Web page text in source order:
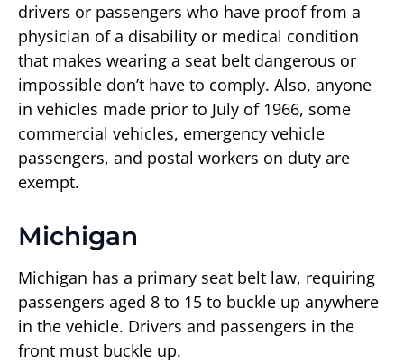
drivers or passengers who have proof from a
physician of a disability or medical condition
that makes wearing a seat belt dangerous or
impossible don’t have to comply. Also, anyone
in vehicles made prior to July of 1966, some
commercial vehicles, emergency vehicle
passengers, and postal workers on duty are
exempt.
Michigan
Michigan has a primary seat belt law, requiring
passengers aged 8 to 15 to buckle up anywhere
in the vehicle. Drivers and passengers in the
front must buckle up.